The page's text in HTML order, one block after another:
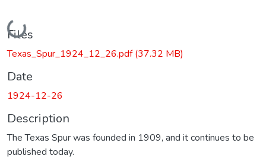
Loading...
Files
Texas_Spur_1924_12_26.pdf(37.32 MB)
Date
1924-12-26
Description
The Texas Spur was founded in 1909, and it continues to be
published today.